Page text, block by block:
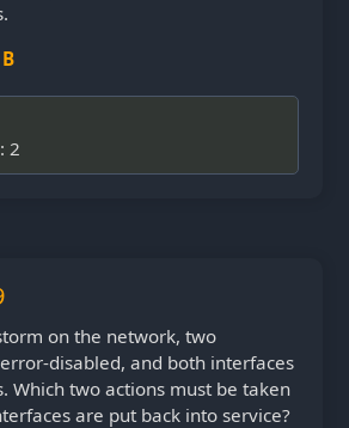
B
2
on the network, two
disabled, and both interfaces
Which two actions must be taken
are put back into service?